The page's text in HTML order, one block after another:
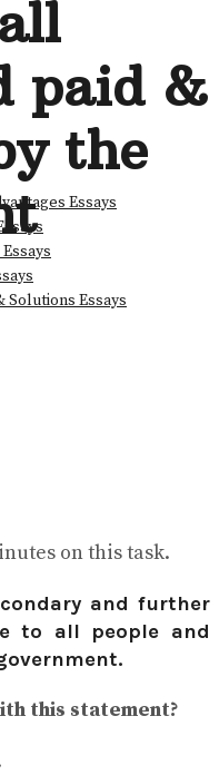
Essays
Solutions Essays
paid &
the
on this task.
and further
to all people and
this statement?